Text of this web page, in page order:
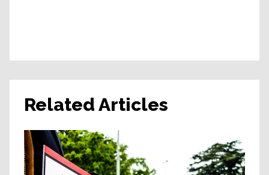
Related Articles